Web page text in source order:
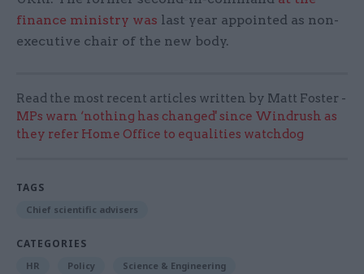
finance ministry was last year appointed as non-
executive chair of the new body.
Read the most recent articles written by Matt Foster -
MPs warn ‘nothing has changed' since Windrush as
they refer Home Office to equalities watchdog
TAGS
Chief scientific advisers
CATEGORIES
HR Policy Science & Engineering